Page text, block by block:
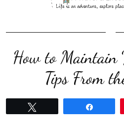
How to Maintain
Tips From